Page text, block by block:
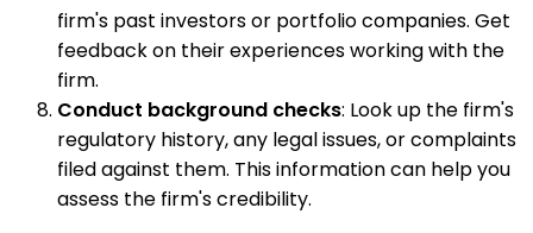
firm's past investors or portfolio companies. Get
feedback on their experiences working with the
firm.
Conduct background checks: Look up the firm's
regulatory history, any legal issues, or complaints
filed against them. This information can help you
assess the firm's credibility.